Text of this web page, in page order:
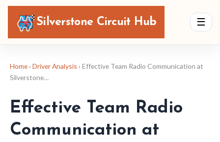
Silverstone Circuit Hub ☰
Home › Driver Analysis › Effective Team Radio Communication at
Silverstone…
Effective Team Radio
Communication at